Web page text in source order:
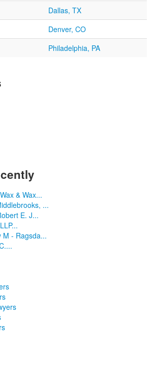
Dallas, TX
Denver, CO
Philadelphia, PA
& Wax...
...
E. J...
M - Ragsda...